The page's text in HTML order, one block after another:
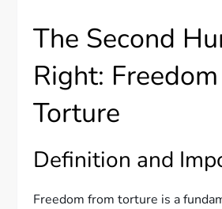
The Second
Right:
Torture
Definition and
Freedom from torture is a